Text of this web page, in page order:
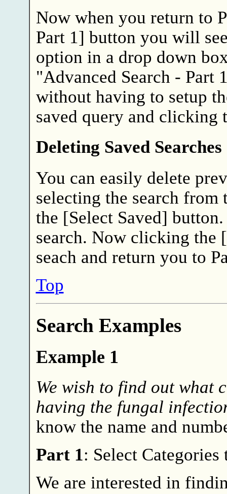
Now when you return to
Part 1] button you will
option in a drop down
"Advanced Search - Part
without having to setup
saved query and clicking
Deleting Saved Searches
You can easily delete
selecting the search
the [Select Saved]
search. Now clicking the
seach and return you to
Top
Search Examples
Example 1
We wish to find out what
having the fungal
know the name and
Part 1: Select Categories
We are interested in